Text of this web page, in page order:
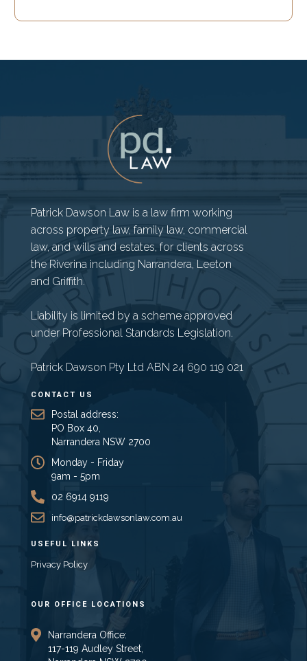
Patrick Dawson Law is a law firm working
across property law, family law, commercial
law, and wills and estates, for clients across
the Riverina including Narrandera, Leeton
and Griffith.
Liability is limited by a scheme approved
under Professional Standards Legislation.
Patrick Dawson Pty Ltd ABN 24 690 119 021
OUR OFFICE LOCATIONS
Narrandera Office:
117-119 Audley Street,
CONTACT US
Postal address:
PO Box 40,
Narrandera NSW 2700
Monday - Friday
9am - 5pm
02 6914 9119
info@patrickdawsonlaw.com.au
USEFUL LINKS
Privacy Policy